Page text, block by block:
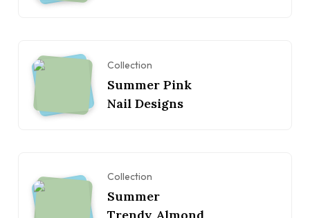
Collection
Summer Pink
Nail Designs
Collection
Summer